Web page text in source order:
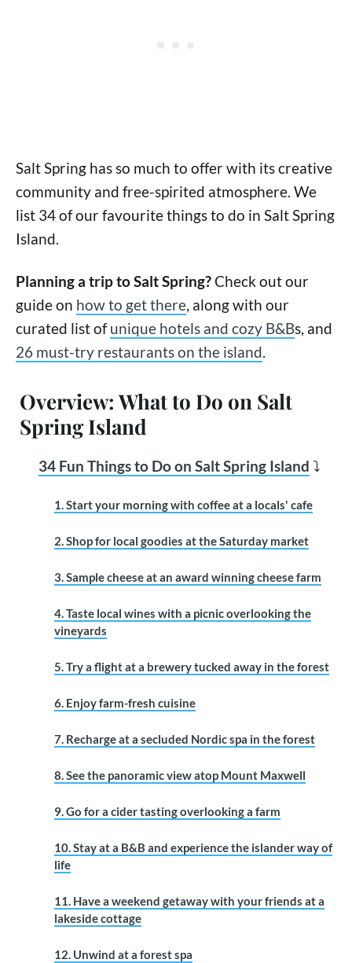
Salt Spring has so much to offer with its creative
community and free-spirited atmosphere. We
list 34 of our favourite things to do in Salt Spring
Island.
Planning a trip to Salt Spring?Check out our
guide on how to get there, along with our
curated list ofunique hotels and cozy B&Bs, and
26 must-try restaurants on the island.
Overview: What to Do on Salt
Spring Island
34 Fun Things to Do on Salt Spring Island ⤵
1. Start your morning with coffee at a locals' cafe
2. Shop for local goodies at the Saturday market
3. Sample cheese at an award winning cheese farm
4. Taste local wines with a picnic overlooking the
vineyards
5. Try a flight at a brewery tucked away in the forest
6. Enjoy farm-fresh cuisine
7. Recharge at a secluded Nordic spa in the forest
8. See the panoramic view atop Mount Maxwell
9. Go for a cider tasting overlooking a farm
10. Stay at a B&B and experience the islander way of
life
11. Have a weekend getaway with your friends at a
lakeside cottage
12. Unwind at a forest spa